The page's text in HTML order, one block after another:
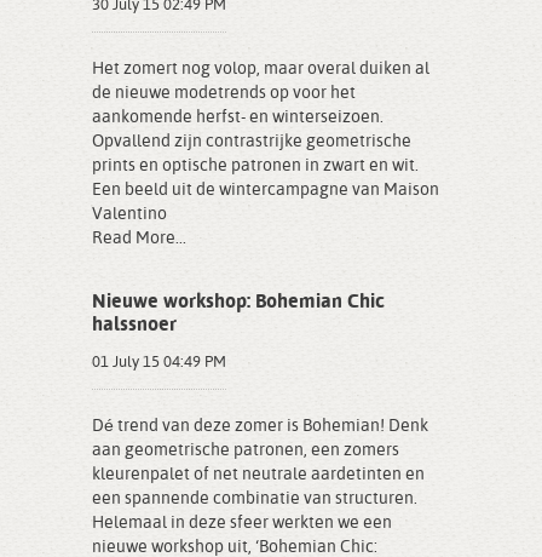
30 July 15 02:49 PM
Het zomert nog volop, maar overal duiken al
de nieuwe modetrends op voor het
aankomende herfst- en winterseizoen.
Opvallend zijn contrastrijke geometrische
prints en optische patronen in zwart en wit.
Een beeld uit de wintercampagne van Maison
Valentino
Read More...
Nieuwe workshop: Bohemian Chic
halssnoer
01 July 15 04:49 PM
Dé trend van deze zomer is Bohemian! Denk
aan geometrische patronen, een zomers
kleurenpalet of net neutrale aardetinten en
een spannende combinatie van structuren.
Helemaal in deze sfeer werkten we een
nieuwe workshop uit, ‘Bohemian Chic: